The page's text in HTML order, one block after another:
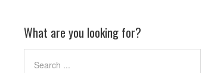
What are you looking for?